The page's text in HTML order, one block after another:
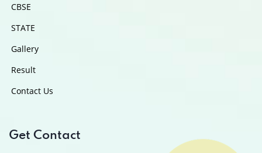
CBSE
STATE
Gallery
Result
Contact Us
Get Contact